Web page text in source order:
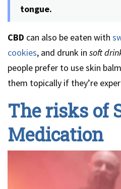
tongue.
CBD can also be eaten with
cookies, and drunk in soft
people prefer to use skin
them topically if they’re
The risks of
Medication